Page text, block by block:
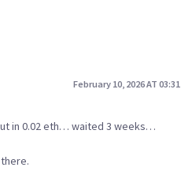
February 10, 2026 AT 03:31
in 0.02 eth… waited 3 weeks…